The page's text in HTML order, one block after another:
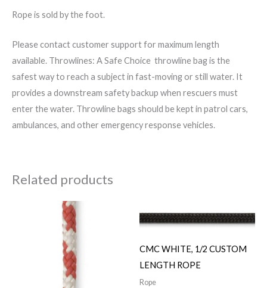
Rope is sold by the foot.
Please contact customer support for maximum length
available. Throwlines: A Safe Choice throwline bag is the
safest way to reach a subject in fast-moving or still water. It
provides a downstream safety backup when rescuers must
enter the water. Throwline bags should be kept in patrol cars,
ambulances, and other emergency response vehicles.
Related products
CMC WHITE, 1/2 CUSTOM
LENGTH ROPE
Rope